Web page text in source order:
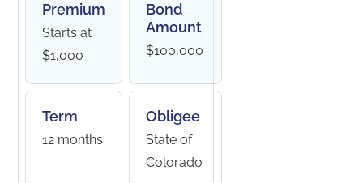
Premium
Starts at
$1,000
Bond
Amount
$100,000
Term
12 months
Obligee
State of
Colorado